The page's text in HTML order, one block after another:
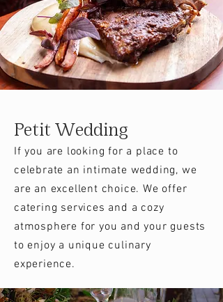
Petit Wedding
If you are looking for a place to
celebrate an intimate wedding, we
are an excellent choice. We offer
catering services and a cozy
atmosphere for you and your guests
to enjoy a unique culinary
experience.